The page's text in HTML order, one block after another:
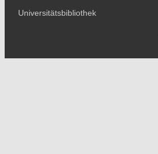
Universitätsbibliothek